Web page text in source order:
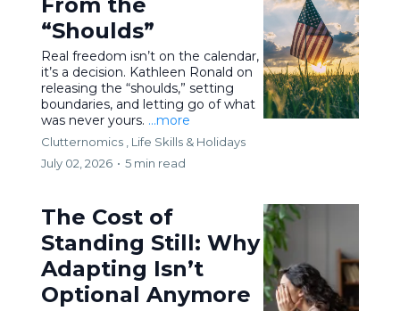
“Shoulds”
Real freedom isn’t on the calendar,
it’s a decision. Kathleen Ronald on
releasing the “shoulds,” setting
boundaries, and letting go of what
was never yours. ...more
Clutternomics , Life Skills & Holidays
July 02, 2026 • 5 min read
The Cost of
Standing Still: Why
Adapting Isn’t
Optional Anymore